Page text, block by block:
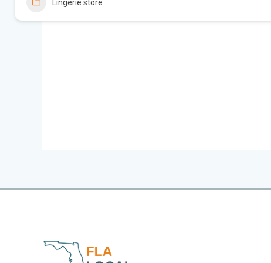
Lingerie store